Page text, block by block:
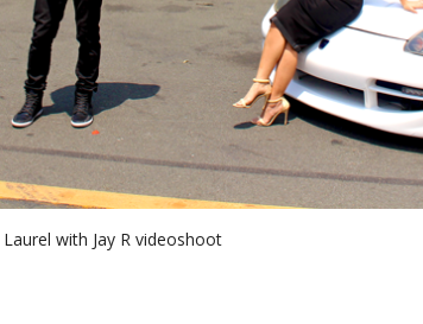
with Jay R videoshoot